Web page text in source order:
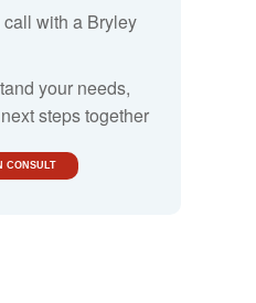
with a Bryley
your needs,
steps together
CONSULT